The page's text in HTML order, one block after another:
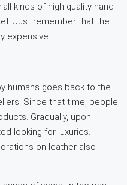
kinds of high-quality hand-
Just remember that the
expensive.
humans goes back to the
Since that time, people
Gradually, upon
looking for luxuries.
on leather also